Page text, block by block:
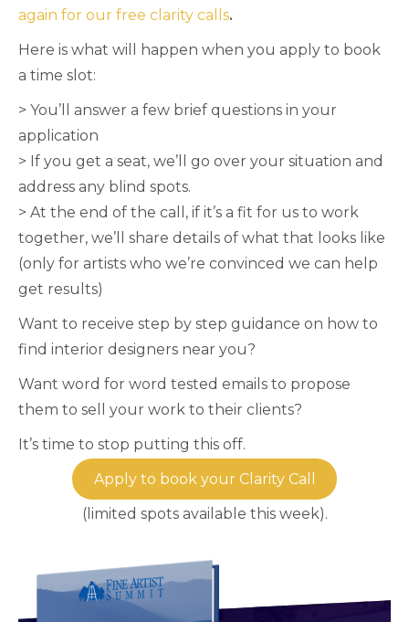
again for our free clarity calls.
Here is what will happen when you apply to book
a time slot:
> You’ll answer a few brief questions in your
application
> If you get a seat, we’ll go over your situation and
address any blind spots.
> At the end of the call, if it’s a fit for us to work
together, we’ll share details of what that looks like
(only for artists who we’re convinced we can help
get results)
Want to receive step by step guidance on how to
find interior designers near you?
Want word for word tested emails to propose
them to sell your work to their clients?
It’s time to stop putting this off.
Apply to book your Clarity Call
(limited spots available this week).